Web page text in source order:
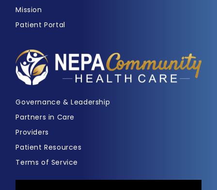
Mission
Patient Portal
Governance & Leadership
Partners in Care
Providers
Patient Resources
Terms of Service